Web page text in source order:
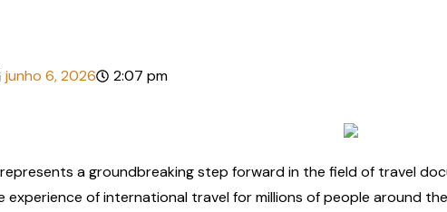
junho 6, 2026 2:07 pm
represents a groundbreaking step forward in the field of travel
experience of international travel for millions of people around